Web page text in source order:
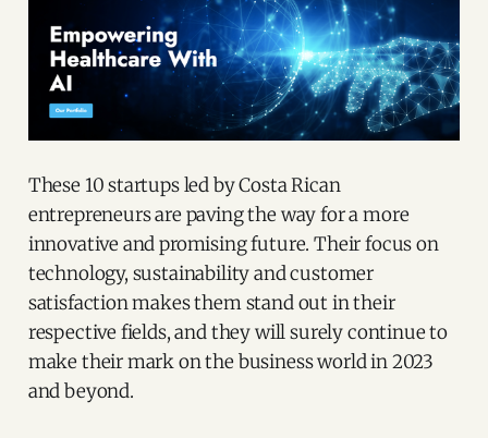
These 10 startups led by Costa Rican
entrepreneurs are paving the way for a more
innovative and promising future. Their focus on
technology, sustainability and customer
satisfaction makes them stand out in their
respective fields, and they will surely continue to
make their mark on the business world in 2023
and beyond.